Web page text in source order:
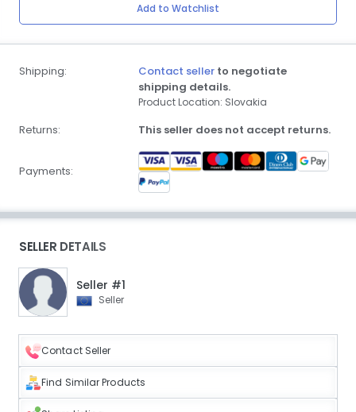
Add to Watchlist
Shipping: Contact seller to negotiate
shipping details.
Product Location: Slovakia
Returns: This seller does not accept returns.
Payments:
SELLER DETAILS
Seller #1
Seller
Contact Seller
Find Similar Products